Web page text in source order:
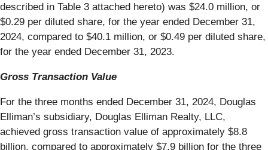
described in Table 3 attached hereto) was $24.0 million, or
$0.29 per diluted share, for the year ended December 31,
2024, compared to $40.1 million, or $0.49 per diluted share,
for the year ended December 31, 2023.
Gross Transaction Value
For the three months ended December 31, 2024, Douglas
Elliman’s subsidiary, Douglas Elliman Realty, LLC,
achieved gross transaction value of approximately $8.8
billion, compared to approximately $7.9 billion for the three